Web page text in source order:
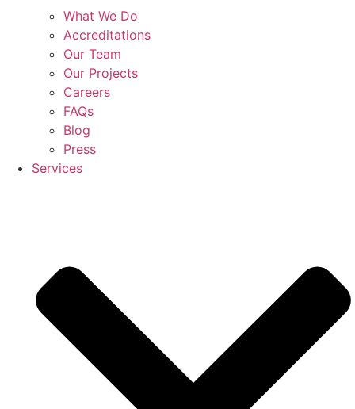
What We Do
Accreditations
Our Team
Our Projects
Careers
FAQs
Blog
Press
Services